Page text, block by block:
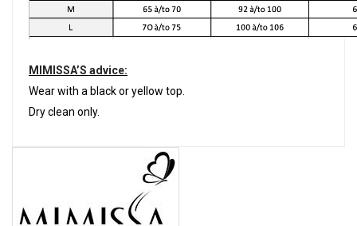
MIMISSA’S advice:
Wear with a black or yellow top.
Dry clean only.